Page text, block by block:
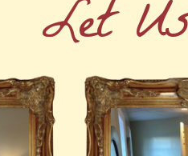
Let